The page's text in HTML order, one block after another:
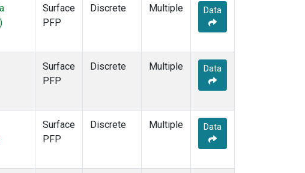
)
Surface
PFP
Discrete Multiple Data
Surface
PFP
Discrete Multiple Data
Surface
PFP
Discrete Multiple Data